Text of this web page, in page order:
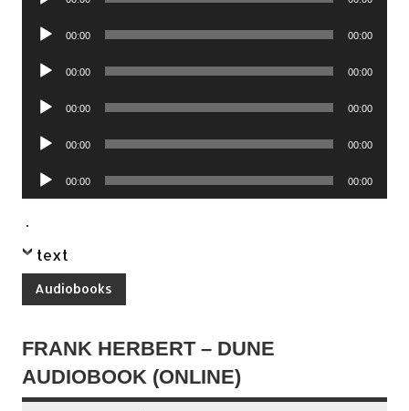
Audio
00:00 00:00
Audio
00:00 00:00
Audio
00:00 00:00
Audio
00:00 00:00
Audio
Player
00:00 00:00
.
text
Audiobooks
FRANK HERBERT – DUNE
AUDIOBOOK (ONLINE)